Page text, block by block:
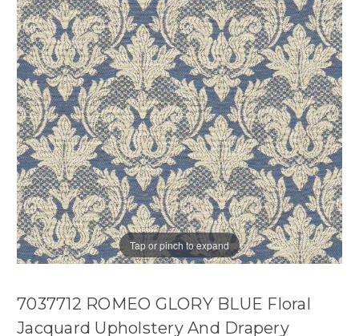
Tap or pinch to expand
7037712 ROMEO GLORY BLUE Floral
Jacquard Upholstery And Drapery